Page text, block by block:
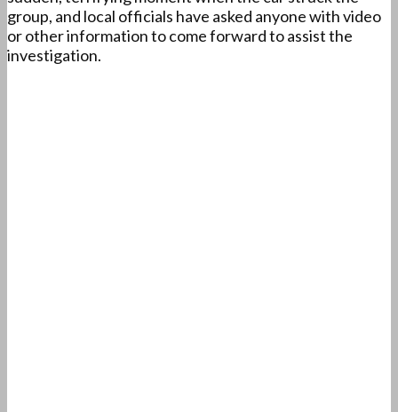
group, and local officials have asked anyone with video
or other information to come forward to assist the
investigation.